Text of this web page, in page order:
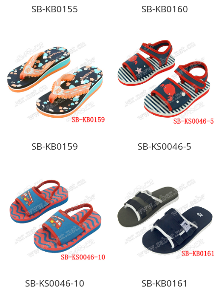
SB-KB0155 SB-KB0160
SB-KB0159 SB-KS0046-5
SB-KS0046-10 SB-KB0161